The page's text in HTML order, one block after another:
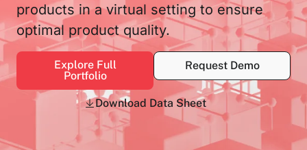
products in a virtual setting to ensure
optimal product quality.
Explore Full
Portfolio
Request Demo
Download Data Sheet